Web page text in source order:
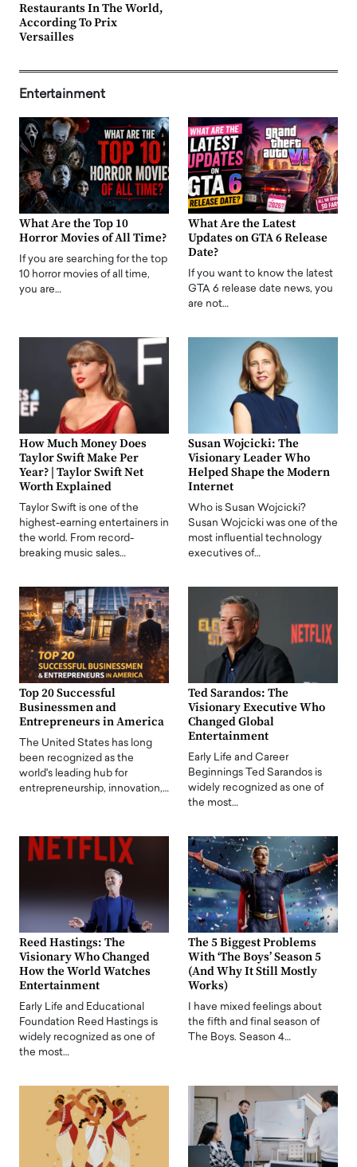
Restaurants In The World,
According To Prix
Versailles
Entertainment
What Are the Top 10
Horror Movies of All Time?
If you are searching for the top
10 horror movies of all time,
you are…
What Are the Latest
Updates on GTA 6 Release
Date?
If you want to know the latest
GTA 6 release date news, you
are not…
How Much Money Does
Taylor Swift Make Per
Year? | Taylor Swift Net
Worth Explained
Taylor Swift is one of the
highest-earning entertainers in
the world. From record-
breaking music sales…
Susan Wojcicki: The
Visionary Leader Who
Helped Shape the Modern
Internet
Who is Susan Wojcicki?
Susan Wojcicki was one of the
most influential technology
executives of…
Top 20 Successful
Businessmen and
Entrepreneurs in America
The United States has long
been recognized as the
world's leading hub for
entrepreneurship, innovation,…
Ted Sarandos: The
Visionary Executive Who
Changed Global
Entertainment
Early Life and Career
Beginnings Ted Sarandos is
widely recognized as one of
the most…
Reed Hastings: The
Visionary Who Changed
How the World Watches
Entertainment
Early Life and Educational
Foundation Reed Hastings is
widely recognized as one of
the most…
The 5 Biggest Problems
With ‘The Boys’ Season 5
(And Why It Still Mostly
Works)
I have mixed feelings about
the fifth and final season of
The Boys. Season 4…